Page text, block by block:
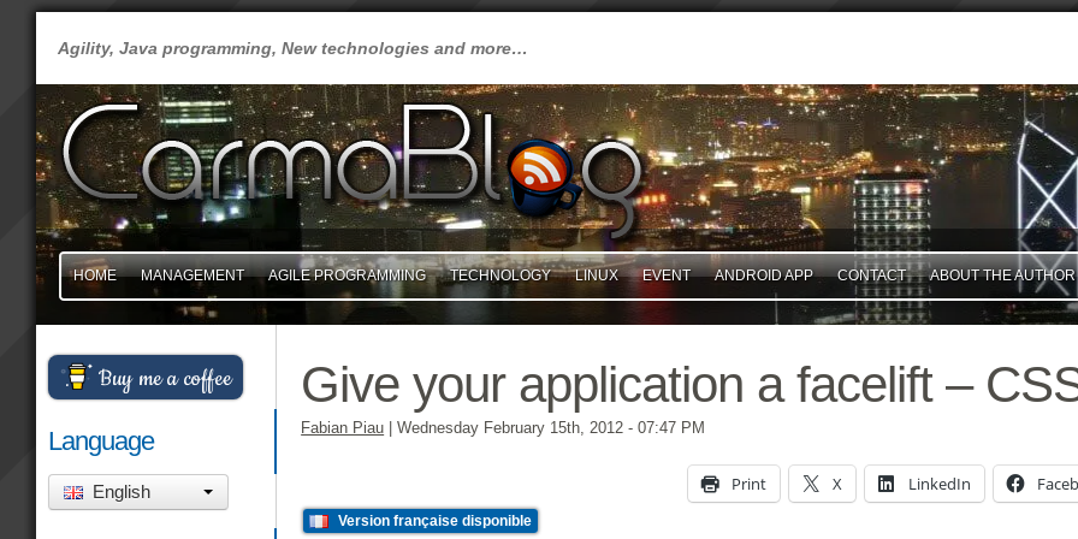
Agility, Java programming, New technologies and more…
HOME MANAGEMENT AGILE PROGRAMMING TECHNOLOGY LINUX EVENT ANDROID APP CONTACT ABOUT THE AUTHOR
Give your application a facelift –
Fabian Piau Wednesday February 15th, 2012 - 07:47 PM
Print X LinkedIn
Version française disponible
Buy me a coffee
Language
English